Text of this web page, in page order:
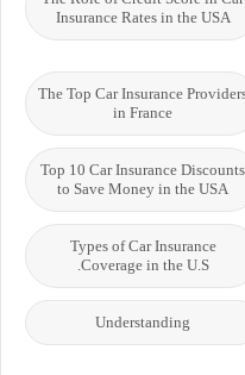
Insurance Rates in the USA
The Top Car Insurance
in France
Top 10 Car Insurance Discounts
to Save Money in the USA
Types of Car Insurance
Coverage in the U.S.
Understanding